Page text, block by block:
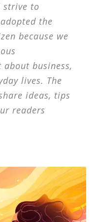
strive to
the
because we
business,
lives. The
ideas, tips
readers